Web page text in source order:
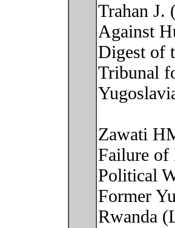
Trahan J.
Against
Digest of
Tribunal
Zawati
Failure of
Political
Former
Rwanda